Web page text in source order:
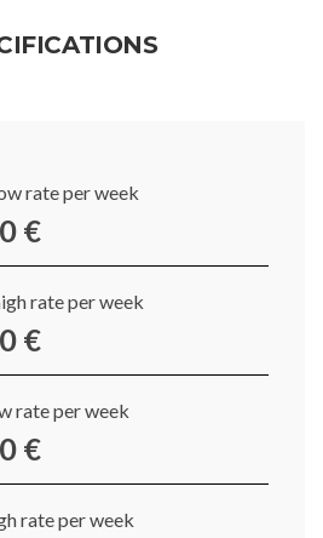
rate per week
€
rate per week
€
rate per week
€
rate per week